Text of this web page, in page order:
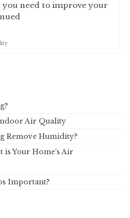
need to improve your
Air Quality
Remove Humidity?
Your Home’s Air
Important?